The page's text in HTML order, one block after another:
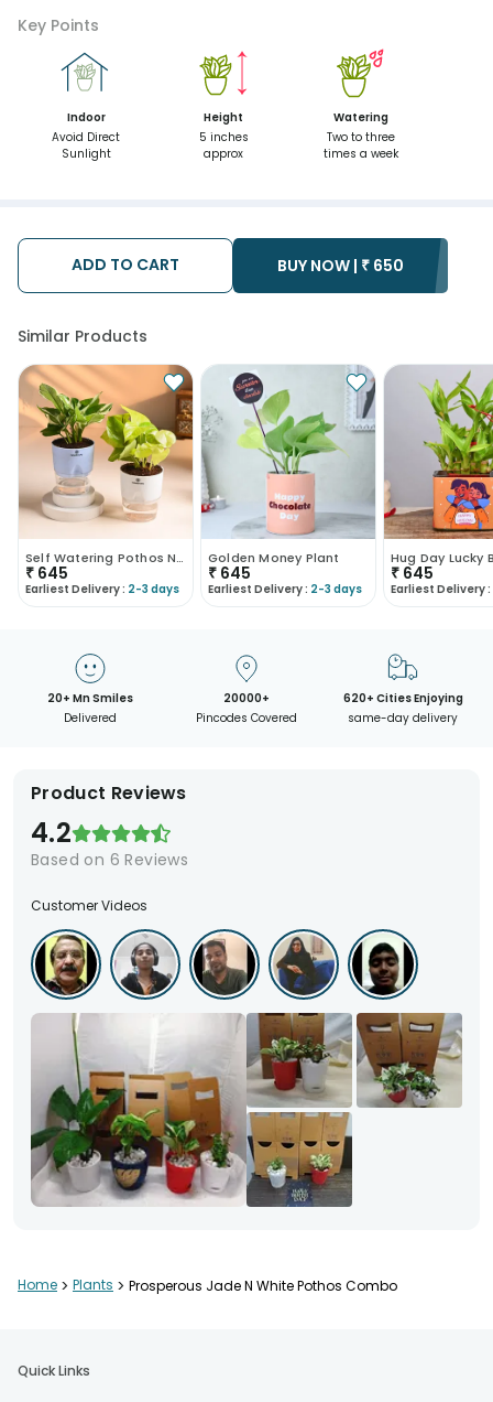
Key Points
Indoor
Avoid Direct
Sunlight
Height
5 inches
approx
Watering
Two to three
times a week
ADD TO CART BUY NOW | ₹ 650
Similar Products
Self Watering Pothos N Money Plant Duo
₹ 645
Earliest Delivery : 2-3 days
Golden Money Plant
₹ 645
Earliest Delivery : 2-3 days
Hug Day Lucky
₹ 645
Earliest Delivery :
20+ Mn Smiles
Delivered
20000+
Pincodes Covered
620+ Cities Enjoying
same-day delivery
Product Reviews
4.2
Based on 6 Reviews
Customer Videos
Home > Plants > Prosperous Jade N White Pothos Combo
Quick Links